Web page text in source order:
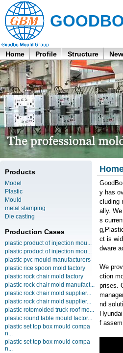
Home Profile Structure
Products
Model
Plastic
Mould
metal stamping
Die casting
Production Cases
plastic product of injection mou...
plastic product of injection mou...
plastic pvc mould manufacturers
plastic rice spoon mold factory
plastic rock chair mold factory
plastic rock chair mold manufact...
plastic rock chair mold supplier...
plastic rock chair mold supplier...
plastic rotomolded truck roof mo...
plastic round table mould factor...
plastic set top box mould compa
n...
plastic set top box mould compa
n...
y has
cluding
ally.
s
ct is
dware
We
ction
prises.
nd
f